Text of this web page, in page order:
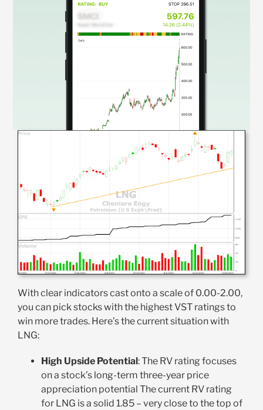
With clear indicators cast onto a scale of 0.00-2.00,
you can pick stocks with the highest VST ratings to
win more trades. Here’s the current situation with
LNG:
High Upside Potential: The RV rating focuses
on a stock’s long-term three-year price
appreciation potential The current RV rating
for LNG is a solid 1.85 – very close to the top of